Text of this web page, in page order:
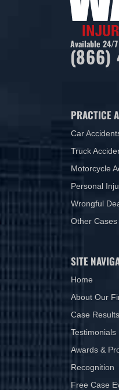
Available 24/7
(866)
PRACTICE
Car
Truck
Motorcycle
Personal
Wrongful
Other Cases
SITE
Home
About Our
Case Results
Testimonials
Awards &
Recognition
Free Case